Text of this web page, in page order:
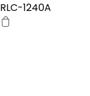
RLC-1240A